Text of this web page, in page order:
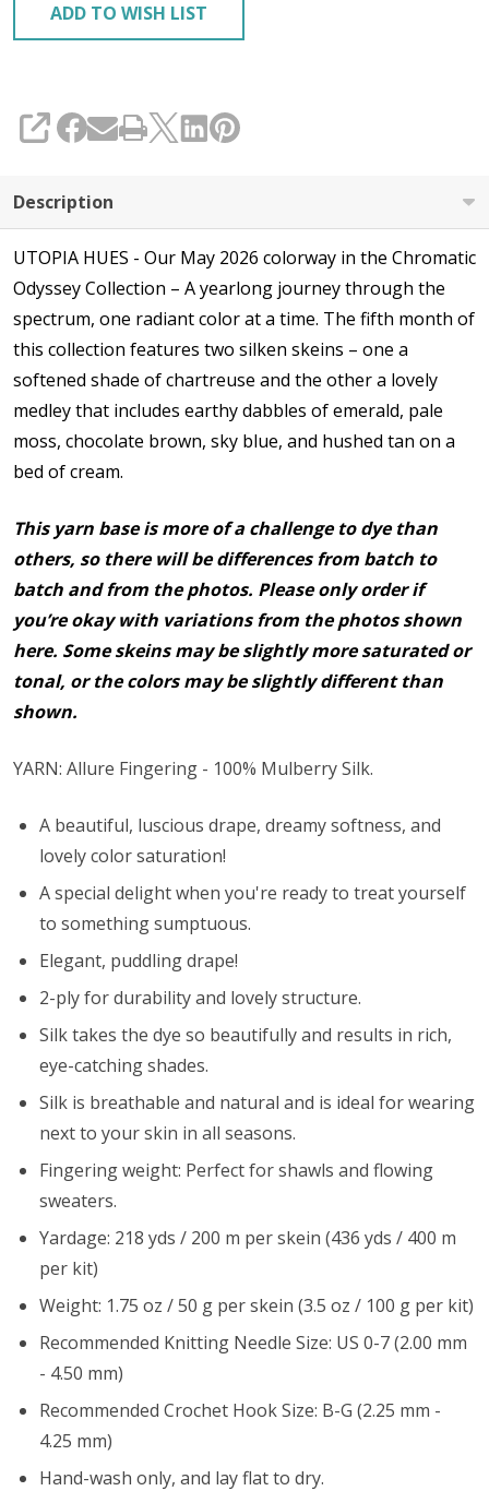
ADD TO WISH LIST
SHARE
Description
UTOPIA HUES - Our May 2026 colorway in the Chromatic
Odyssey Collection – A yearlong journey through the
spectrum, one radiant color at a time. The fifth month of
this collection features two silken skeins – one a
softened shade of chartreuse and the other a lovely
medley that includes earthy dabbles of emerald, pale
moss, chocolate brown, sky blue, and hushed tan on a
bed of cream.
This yarn base is more of a challenge to dye than
others, so there will be differences from batch to
batch and from the photos. Please only order if
you’re okay with variations from the photos shown
here. Some skeins may be slightly more saturated or
tonal, or the colors may be slightly different than
shown.
YARN: Allure Fingering - 100% Mulberry Silk.
A beautiful, luscious drape, dreamy softness, and
lovely color saturation!
A special delight when you're ready to treat yourself
to something sumptuous.
Elegant, puddling drape!
2-ply for durability and lovely structure.
Silk takes the dye so beautifully and results in rich,
eye-catching shades.
Silk is breathable and natural and is ideal for wearing
next to your skin in all seasons.
Fingering weight: Perfect for shawls and flowing
sweaters.
Yardage: 218 yds / 200 m per skein (436 yds / 400 m
per kit)
Weight: 1.75 oz / 50 g per skein (3.5 oz / 100 g per kit)
Recommended Knitting Needle Size: US 0-7 (2.00 mm
- 4.50 mm)
Recommended Crochet Hook Size: B-G (2.25 mm -
4.25 mm)
Hand-wash only, and lay flat to dry.